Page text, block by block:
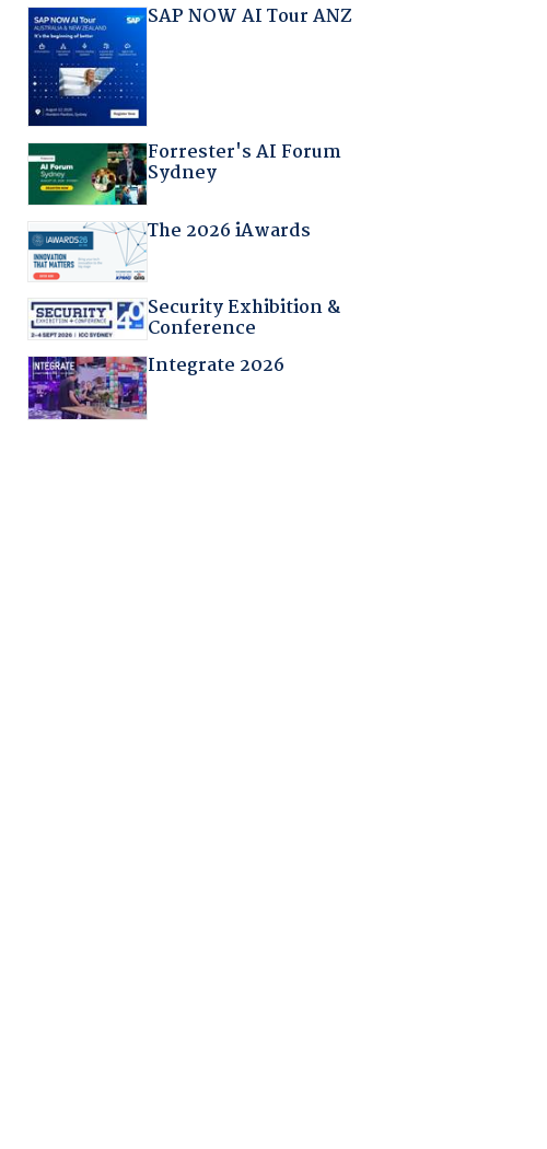
SAP NOW AI Tour ANZ
Forrester's AI Forum
Sydney
The 2026 iAwards
Security Exhibition &
Conference
Integrate 2026